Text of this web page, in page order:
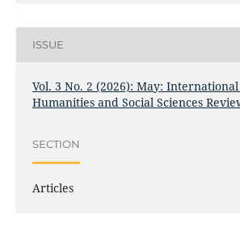
ISSUE
Vol. 3 No. 2 (2026): May:
Humanities and Social Sciences
SECTION
Articles